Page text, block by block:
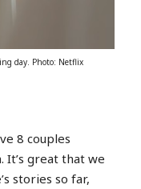
day. Photo: Netflix
8 couples
It’s great that we
stories so far,